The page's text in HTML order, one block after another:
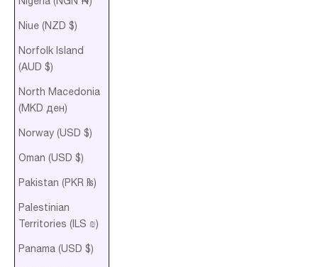
Niue (NZD $)
Norfolk Island
(AUD $)
North Macedonia
(MKD ден)
Norway (USD $)
Oman (USD $)
Pakistan (PKR ₨)
Palestinian
Territories (ILS ₪)
Panama (USD $)